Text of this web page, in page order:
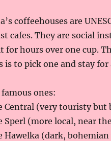
coffeehouses are
cafes. They are social
for hours over one cup.
is to pick one and stay
famous ones:
Central (very touristy but
Sperl (more local, near
Hawelka (dark, bohemian